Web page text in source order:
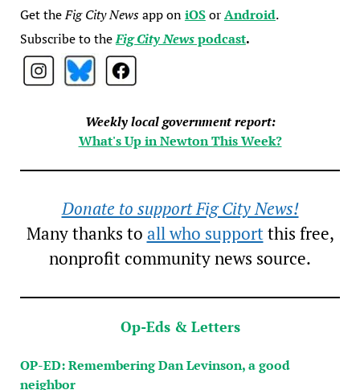
Get theFig City Newsapp oniOSorAndroid.
Subscribe to theFig City Newspodcast.
Weekly local government report:
What's Up in Newton This Week?
Donate to support Fig City News!
Many thanks to all who supportthis free,
nonprofit community news source.
Op-Eds & Letters
OP-ED: Remembering Dan Levinson, a good
neighbor